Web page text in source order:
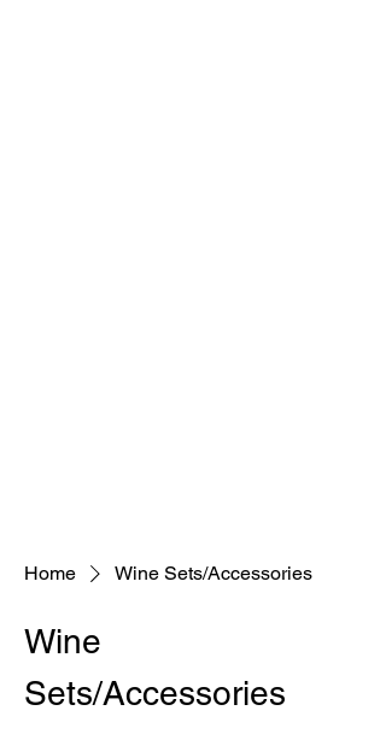
Home Wine Sets/Accessories
Wine
Sets/Accessories